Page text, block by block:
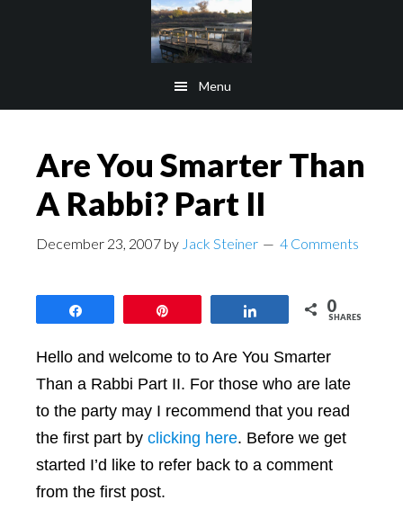
Menu
Are You Smarter Than
A Rabbi? Part II
December 23, 2007 by Jack Steiner 4 Comments
0
SHARES
Hello and welcome to to Are You Smarter
Than a Rabbi Part II. For those who are late
to the party may I recommend that you read
the first part by clicking here. Before we get
started I’d like to refer back to a comment
from the first post.